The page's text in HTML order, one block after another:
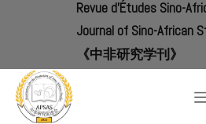
Revue d'Études Sino-
Journal of Sino-African
《中非研究学刊》